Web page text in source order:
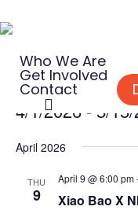
to
main
content
Who We Are
Get Involved
Contact
Events
4/1/2026 - 5/
date.
April 2026
THU
9 Xiao Bao X
April 9 @ 6:00 pm